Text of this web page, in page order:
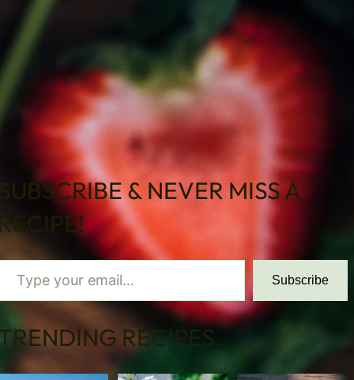
& NEVER MISS A
email…
Subscribe
RECIPES